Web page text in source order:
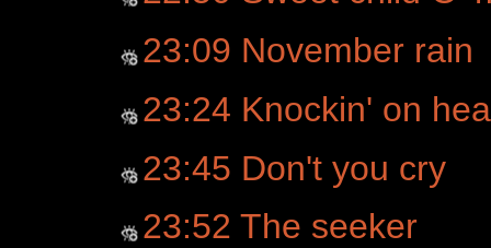
23:09 November rain
23:24 Knockin' on
23:45 Don't you cry
23:52 The seeker